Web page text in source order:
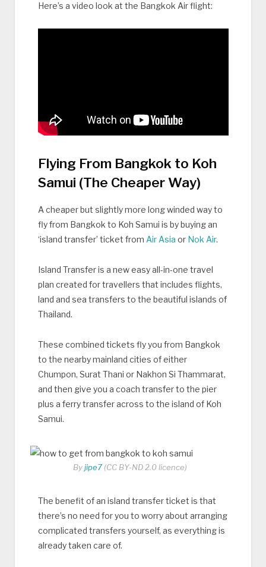
Here’s a video look at the Bangkok Air flight:
Flying From Bangkok to Koh
Samui (The Cheaper Way)
A cheaper but slightly more long winded way to
fly from Bangkok to Koh Samui is by buying an
‘island transfer’ ticket from Air Asia or Nok Air.
Island Transfer is a new easy all-in-one travel
plan created for travellers that includes flights,
land and sea transfers to the beautiful islands of
Thailand.
These combined tickets fly you from Bangkok
to the nearby mainland cities of either
Chumpon, Surat Thani or Nakhon Si Thammarat,
and then give you a coach transfer to the pier
plus a ferry transfer across to the island of Koh
Samui.
Byjipe7 (CC BY-ND 2.0 licence)
The benefit of an island transfer ticket is that
there’s no need for you to worry about arranging
complicated transfers yourself, as everything is
already taken care of.